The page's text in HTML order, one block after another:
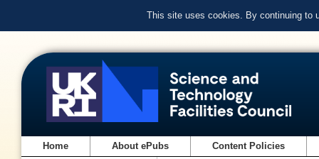
This site uses cookies. By continuing to
Home About ePubs Content Policies